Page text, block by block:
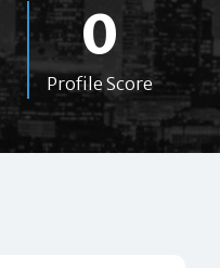
0
Profile Score